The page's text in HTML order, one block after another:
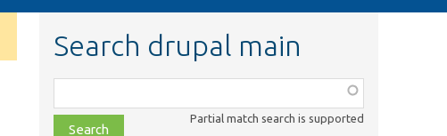
Search drupal main
class,
file,
Partial match search is supported